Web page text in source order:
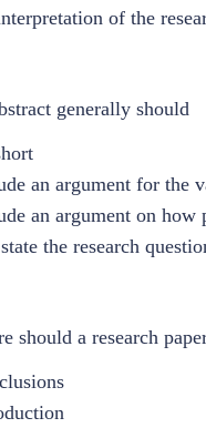
of the
generally should
an argument for the
an argument on how
the research
should a research